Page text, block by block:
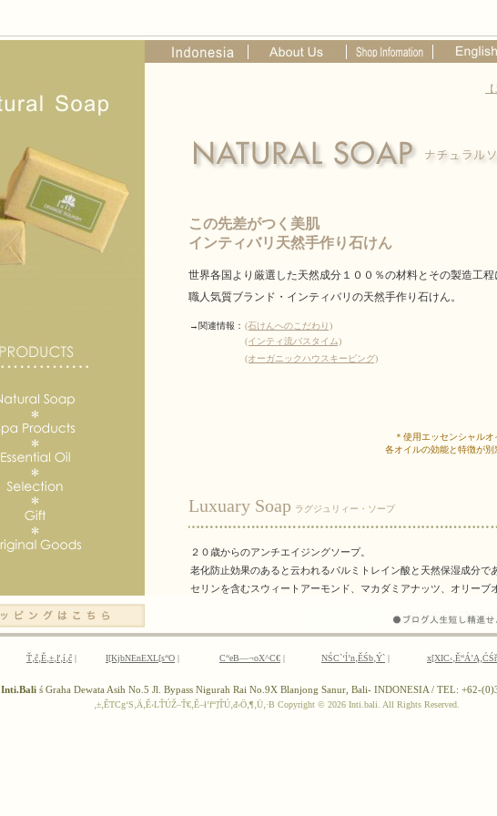
Ť‚č‚Ě‚±‚ľ‚í‚č | I[KjbNEnEXL[s“O | C“eB—¬oX^C€ | NŚC`‘ĺ’n‚ĚŚb‚Ý` |
Inti.Bali ś Graha Dewata Asih No.5 Jl. Bypass Nigurah Rai No.9X Blanjong Sanur, Bali- INDONESIA / TEL: +62-
‚±‚ĚTCg‘S‚Ä‚Ě‹LŤÚŽ–Ť€‚Ě–ł’f“]ŤÚ‚đ‹Ö‚¶‚Ü‚·B Copyright © 2026 Inti.bali. All Rights Reserved.